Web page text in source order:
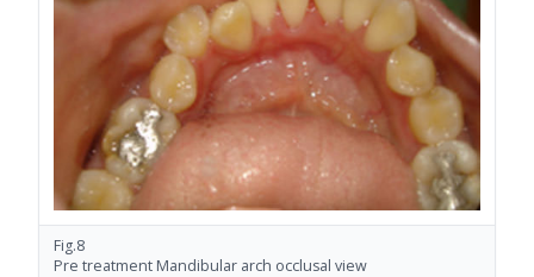
Fig.8
Pre treatment Mandibular arch occlusal view